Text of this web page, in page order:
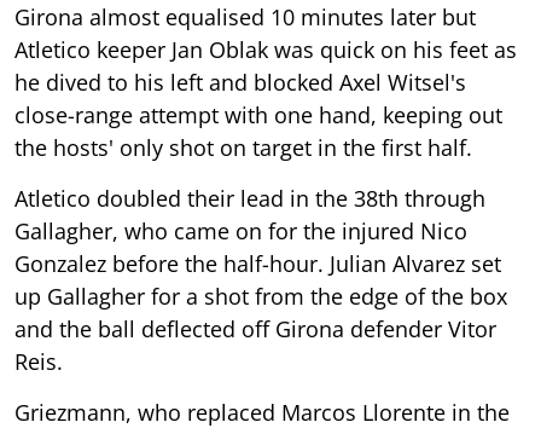
Girona almost equalised 10 minutes later but
Atletico keeper Jan Oblak was quick on his feet as
he dived to his left and blocked Axel Witsel's
close-range attempt with one hand, keeping out
the hosts' only shot on target in the first half.
Atletico doubled their lead in the 38th through
Gallagher, who came on for the injured Nico
Gonzalez before the half-hour. Julian Alvarez set
up Gallagher for a shot from the edge of the box
and the ball deflected off Girona defender Vitor
Reis.
Griezmann, who replaced Marcos Llorente in the